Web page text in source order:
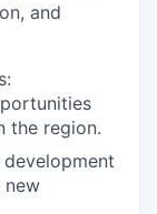
and
the region.
new